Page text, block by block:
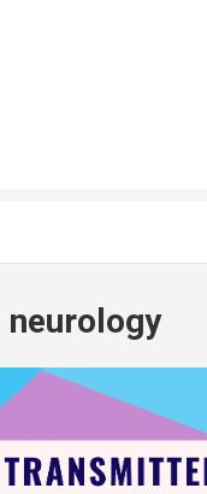
neurology